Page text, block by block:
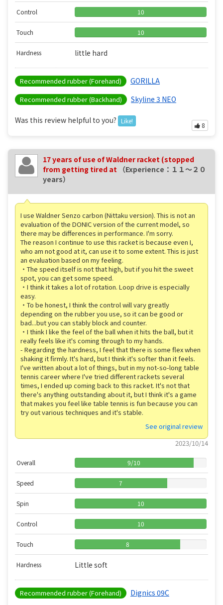
Control 10
Touch 10
Hardness little hard
Recommended rubber (Forehand) GORILLA
Recommended rubber (Backhand) Skyline 3 NEO
Was this review helpful to you? Like!
8
17 years of use of Waldner racket (stopped
from getting tired at
（Experience：１１〜２０
years）
I use Waldner Senzo carbon (Nittaku version). This is not an
evaluation of the DONIC version of the current model, so
there may be differences in performance. I'm sorry.
The reason I continue to use this racket is because even I,
who am not good at it, can use it to some extent. This is just
an evaluation based on my feeling.
・The speed itself is not that high, but if you hit the sweet
spot, you can get some speed.
・I think it takes a lot of rotation. Loop drive is especially
easy.
・To be honest, I think the control will vary greatly
depending on the rubber you use, so it can be good or
bad...but you can stably block and counter.
・I think I like the feel of the ball when it hits the ball, but it
really feels like it's coming through to my hands.
- Regarding the hardness, I feel that there is some flex when
shaking it firmly. It's hard, but I think it's softer than it feels.
I've written about a lot of things, but in my not-so-long table
tennis career where I've tried different rackets several
times, I ended up coming back to this racket. It's not that
there's anything outstanding about it, but I think it's a game
that makes you feel like table tennis is fun because you can
try out various techniques and it's stable.
See original review
2023/10/14
Overall 9/10
Speed 7
Spin 10
Control 10
Touch 8
Hardness Little soft
Recommended rubber (Forehand) Dignics 09C